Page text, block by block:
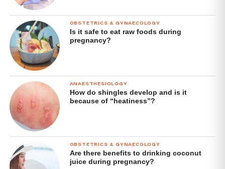
OBSTETRICS & GYNAECOLOGY
Is it safe to eat raw foods during
pregnancy?
ANAESTHESIOLOGY
How do shingles develop and is it
because of “heatiness”?
OBSTETRICS & GYNAECOLOGY
Are there benefits to drinking coconut
juice during pregnancy?